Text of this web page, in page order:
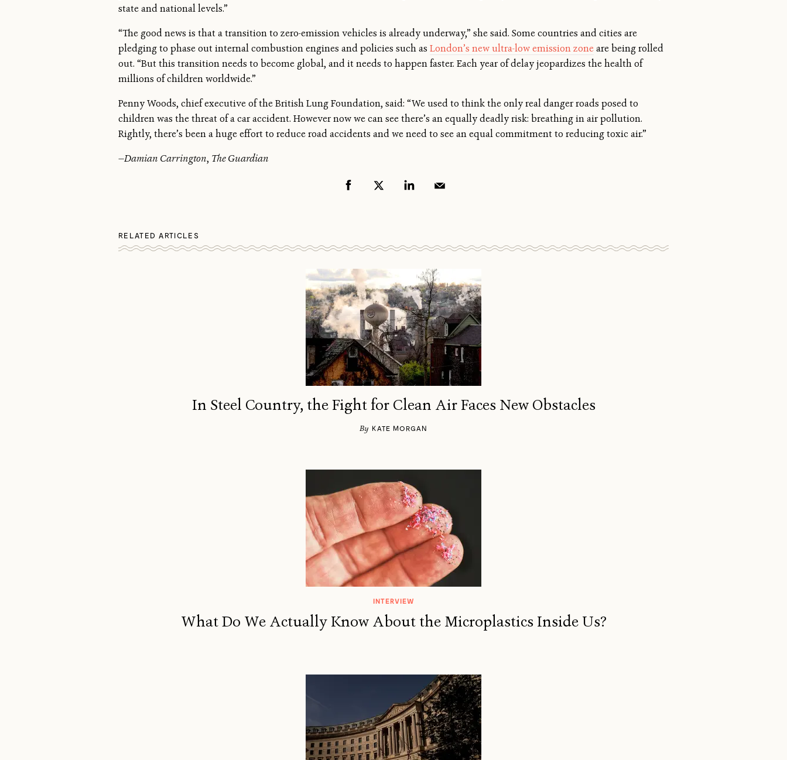
state and national levels.”
“The good news is that a transition to zero-emission vehicles is already underway,” she said. Some countries and cities are
pledging to phase out internal combustion engines and policies such as London’s new ultra-low emission zoneare being rolled
out. “But this transition needs to become global, and it needs to happen faster. Each year of delay jeopardizes the health of
millions of children worldwide.”
Penny Woods, chief executive of the British Lung Foundation, said: “We used to think the only real danger roads posed to
children was the threat of a car accident. However now we can see there’s an equally deadly risk: breathing in air pollution.
Rightly, there’s been a huge effort to reduce road accidents and we need to see an equal commitment to reducing toxic air.”
—Damian Carrington, The Guardian
RELATED ARTICLES
In Steel Country, the Fight for Clean Air Faces New Obstacles
By KATE MORGAN
INTERVIEW
What Do We Actually Know About the Microplastics Inside Us?